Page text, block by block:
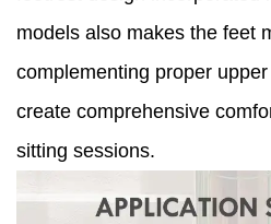
models also makes the feet
complementing proper
create comprehensive
sitting sessions.